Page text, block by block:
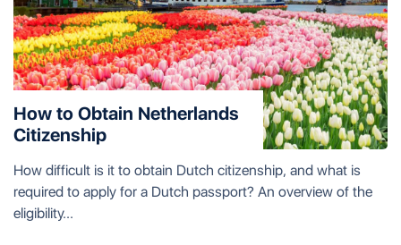
How to Obtain Netherlands
Citizenship
How difficult is it to obtain Dutch citizenship, and what is
required to apply for a Dutch passport? An overview of the
eligibility...